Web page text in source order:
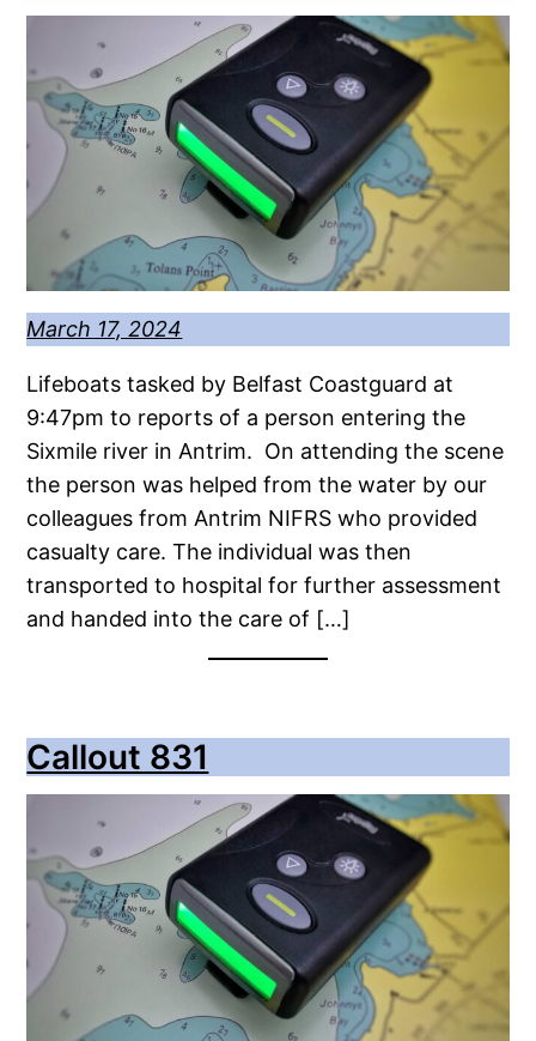
March 17, 2024
Lifeboats tasked by Belfast Coastguard at
9:47pm to reports of a person entering the
Sixmile river in Antrim. On attending the scene
the person was helped from the water by our
colleagues from Antrim NIFRS who provided
casualty care. The individual was then
transported to hospital for further assessment
and handed into the care of […]
Callout 831